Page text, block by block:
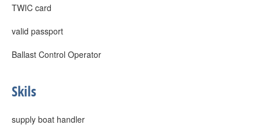
TWIC card
valid passport
Ballast Control Operator
Skils
supply boat handler